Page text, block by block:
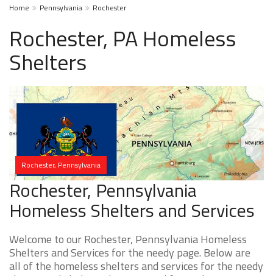
Home Pennsylvania Rochester
Rochester, PA Homeless
Shelters
Rochester, Pennsylvania
Rochester, Pennsylvania
Homeless Shelters and Services
Welcome to our Rochester, Pennsylvania Homeless
Shelters and Services for the needy page. Below are
all of the homeless shelters and services for the needy